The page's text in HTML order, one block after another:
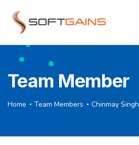
Team Member
Home Team Members Chinmay Singh